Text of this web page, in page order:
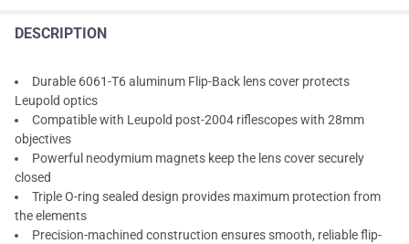
DESCRIPTION
Durable 6061-T6 aluminum Flip-Back lens cover protects
Leupold optics
Compatible with Leupold post-2004 riflescopes with 28mm
objectives
Powerful neodymium magnets keep the lens cover securely
closed
Triple O-ring sealed design provides maximum protection from
the elements
Precision-machined construction ensures smooth, reliable flip-